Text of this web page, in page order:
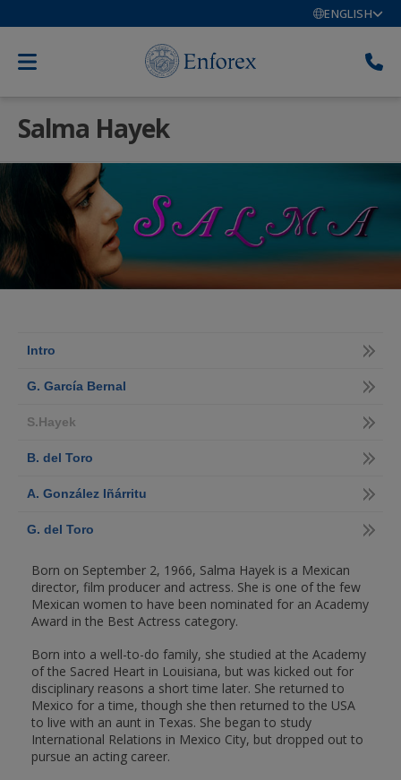
ENGLISH
Salma Hayek
Intro
G. García Bernal
S.Hayek
B. del Toro
A. González Iñárritu
G. del Toro
Born on September 2, 1966, Salma Hayek is a Mexican
director, film producer and actress. She is one of the few
Mexican women to have been nominated for an Academy
Award in the Best Actress category.
Born into a well-to-do family, she studied at the Academy
of the Sacred Heart in Louisiana, but was kicked out for
disciplinary reasons a short time later. She returned to
Mexico for a time, though she then returned to the USA
to live with an aunt in Texas. She began to study
International Relations in Mexico City, but dropped out to
pursue an acting career.